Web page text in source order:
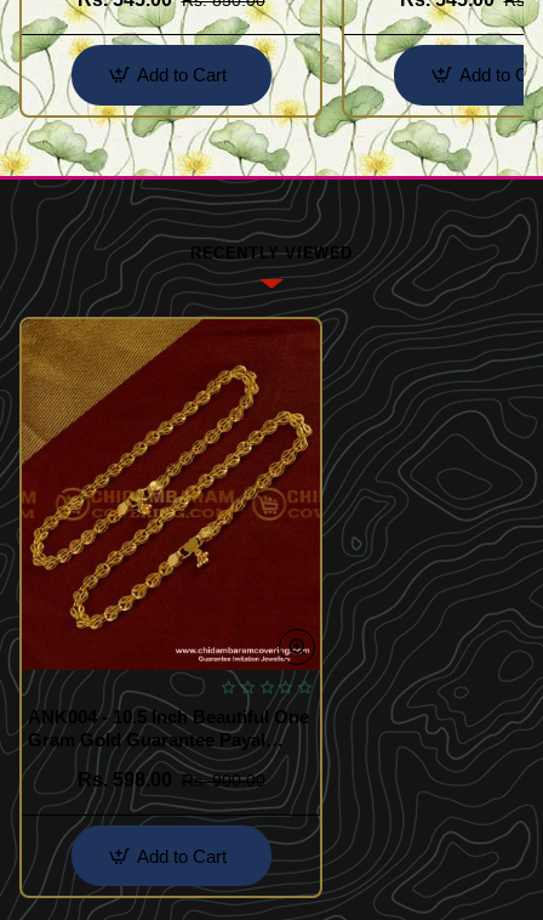
Add to Cart Add to
RECENTLY VIEWED
ANK004 - 10.5 Inch Beautiful One
Gram Gold Guarantee Payal
Design for Girl
Rs. 598.00
Rs. 900.00
Add to Cart